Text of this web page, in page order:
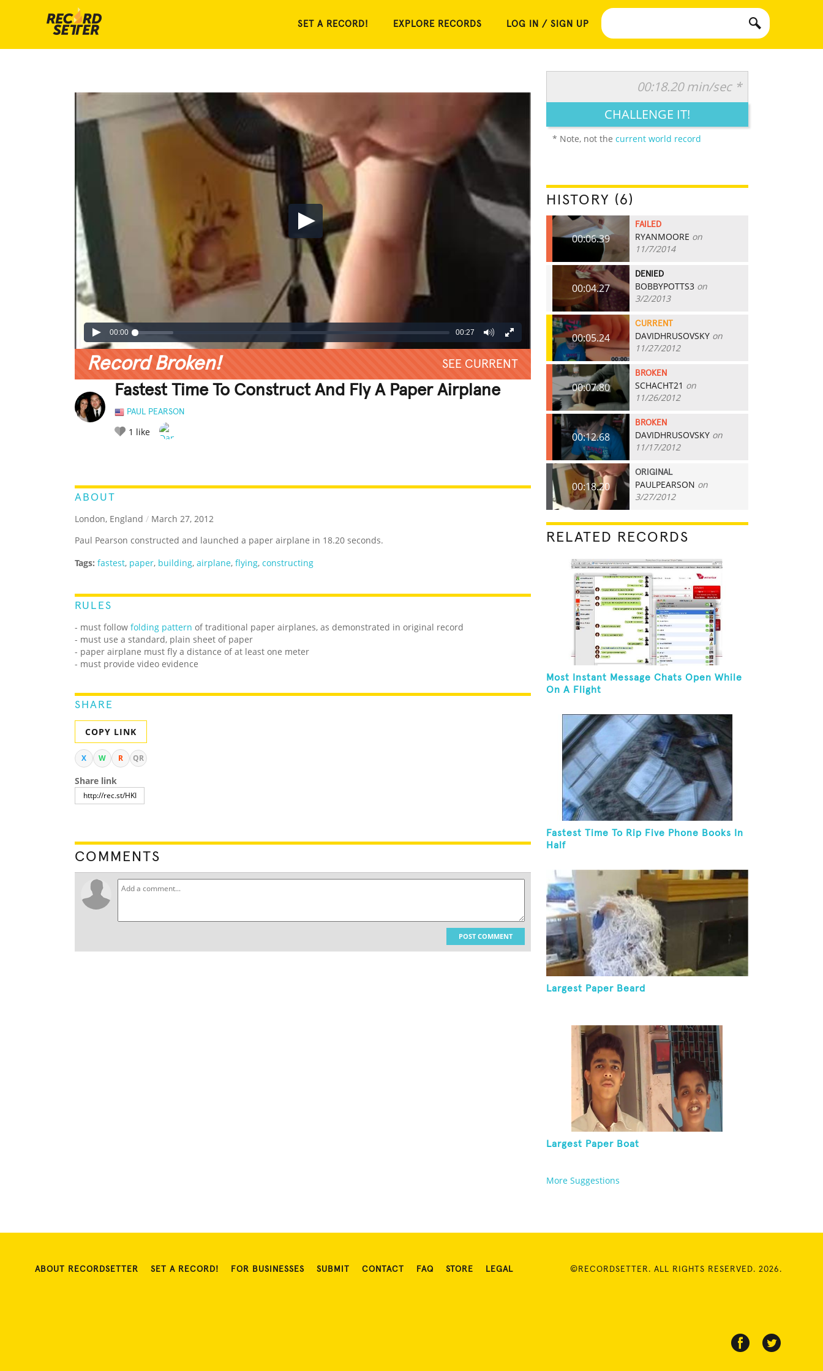
SET A RECORD! EXPLORE RECORDS LOG IN / SIGN UP
00:00 00:27
Record Broken! SEE CURRENT
Fastest Time To Construct And Fly A Paper Airplane
PAUL PEARSON
1 like
ABOUT
London, England / March 27, 2012
Paul Pearson constructed and launched a paper airplane in 18.20 seconds.
Tags: fastest, paper, building, airplane, flying, constructing
RULES
- must follow folding pattern of traditional paper airplanes, as demonstrated in original record
- must use a standard, plain sheet of paper
- paper airplane must fly a distance of at least one meter
- must provide video evidence
SHARE
COPY LINK
X W R QR
Share link
COMMENTS
POST COMMENT
00:18.20 min/sec *
CHALLENGE IT!
* Note, not the current world record
HISTORY (6)
00:06.39
FAILED
RYANMOORE on
11/7/2014
00:04.27
DENIED
BOBBYPOTTS3 on
3/2/2013
00:05.24
CURRENT
DAVIDHRUSOVSKY on
11/27/2012
00:07.80
BROKEN
SCHACHT21 on
11/26/2012
00:12.68
BROKEN
DAVIDHRUSOVSKY on
11/17/2012
00:18.20
ORIGINAL
PAULPEARSON on
3/27/2012
RELATED RECORDS
Most Instant Message Chats Open While
On A Flight
Fastest Time To Rip Five Phone Books In
Half
Largest Paper Beard
Largest Paper Boat
More Suggestions
ABOUT RECORDSETTER SET A RECORD! FOR BUSINESSES SUBMIT CONTACT FAQ STORE LEGAL ©RECORDSETTER. ALL RIGHTS RESERVED. 2026.